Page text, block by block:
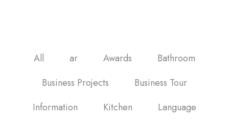
All ar Awards
Bathroom
Business Projects
Business Tour
Information
Kitchen
Language